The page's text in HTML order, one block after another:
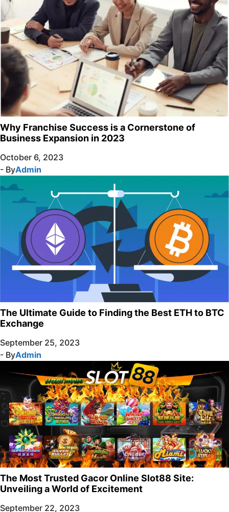
Why Franchise Success is a Cornerstone of
Business Expansion in 2023
October 6, 2023
- ByAdmin
The Ultimate Guide to Finding the Best ETH to BTC
Exchange
September 25, 2023
- ByAdmin
The Most Trusted Gacor Online Slot88 Site:
Unveiling a World of Excitement
September 22, 2023